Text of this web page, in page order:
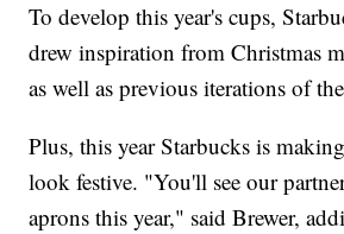
To develop this year's cups,
drew inspiration from Christmas
as well as previous iterations of
Plus, this year Starbucks is
look festive. "You'll see our
aprons this year," said Brewer,